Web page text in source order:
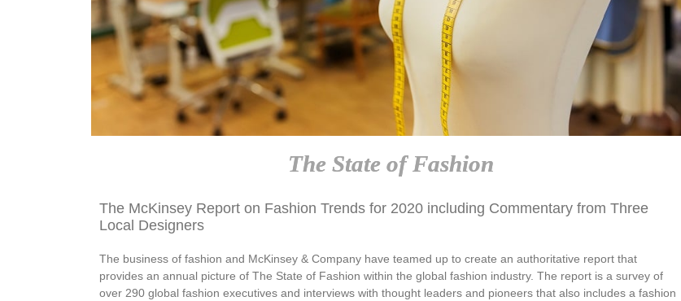
The State of Fashion
The McKinsey Report on Fashion Trends for 2020 including Commentary from Three
Local Designers
The business of fashion and McKinsey & Company have teamed up to create an authoritative report that
provides an annual picture of The State of Fashion within the global fashion industry. The report is a survey of
over 290 global fashion executives and interviews with thought leaders and pioneers that also includes a fashion